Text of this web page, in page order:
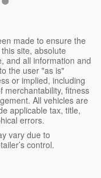
made to ensure the
site, absolute
and all information and
the user "as is"
or implied, including
merchantability, fitness
All vehicles are
applicable tax, title,
errors.
vary due to
control.